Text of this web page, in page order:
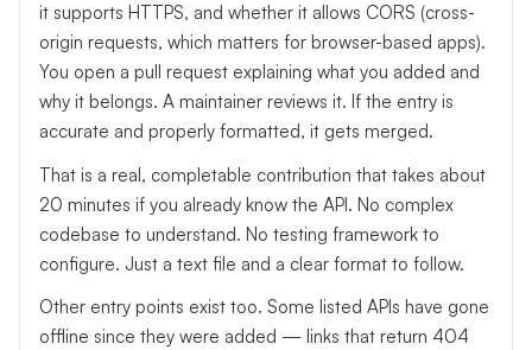
it supports HTTPS, and whether it allows CORS (cross-
origin requests, which matters for browser-based apps).
You open a pull request explaining what you added and
why it belongs. A maintainer reviews it. If the entry is
accurate and properly formatted, it gets merged.
That is a real, completable contribution that takes about
20 minutes if you already know the API. No complex
codebase to understand. No testing framework to
configure. Just a text file and a clear format to follow.
Other entry points exist too. Some listed APIs have gone
offline since they were added — links that return 404